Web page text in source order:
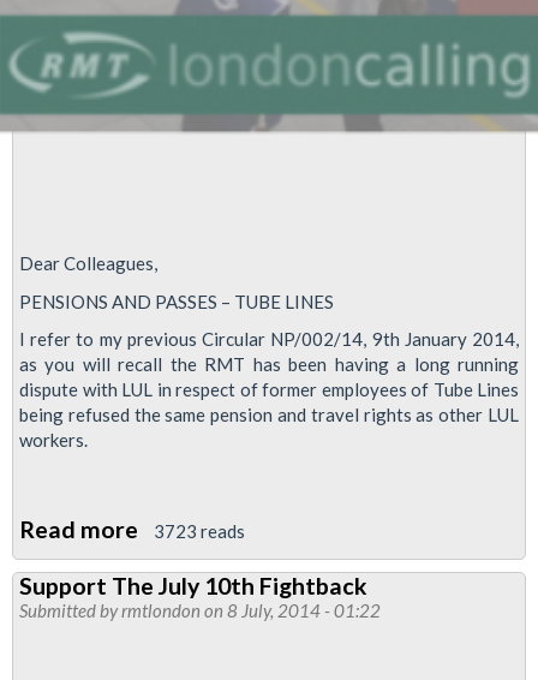
Dear Colleagues,
PENSIONS AND PASSES – TUBE LINES
I refer to my previous Circular NP/002/14, 9th January 2014,
as you will recall the RMT has been having a long running
dispute with LUL in respect of former employees of Tube Lines
being refused the same pension and travel rights as other LUL
workers.
Read more about
Tube
Lines
Pensions
3723 reads
Support The July 10th Fightback
Submitted byrmtlondon on 8 July, 2014 - 01:22